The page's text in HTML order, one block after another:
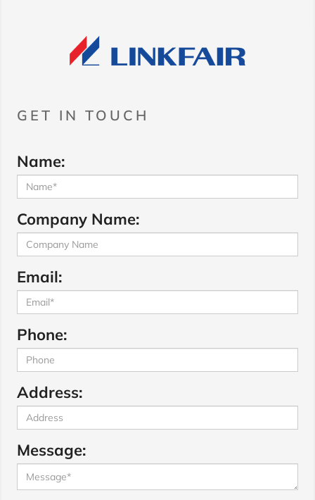
GET IN TOUCH
Name:
Company Name:
Email:
Phone:
Address:
Message: